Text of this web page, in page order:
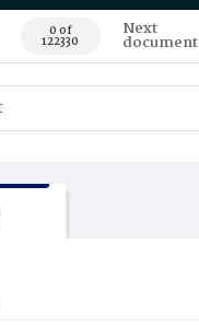
0 of
122330
Next
document